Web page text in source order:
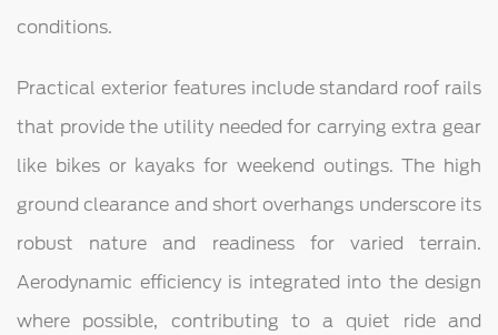
conditions.
Practical exterior features include standard roof rails
that provide the utility needed for carrying extra gear
like bikes or kayaks for weekend outings. The high
ground clearance and short overhangs underscore its
robust nature and readiness for varied terrain.
Aerodynamic efficiency is integrated into the design
where possible, contributing to a quiet ride and